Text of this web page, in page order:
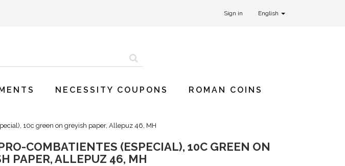
Sign in English
NECESSITY COUPONS ROMAN COINS
10c green on greyish paper, Allepuz 46, MH
COMBATIENTES (ESPECIAL), 10C GREEN ON
PAPER, ALLEPUZ 46, MH